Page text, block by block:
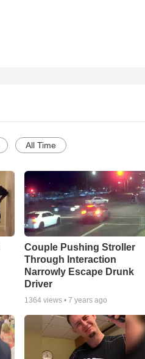
All Time
Couple Pushing Stroller
Through Interaction
Narrowly Escape Drunk
Driver
1364 views •7 years ago